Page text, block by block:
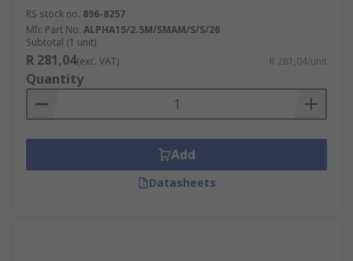
RS stock no. 896-8257
Mfr. Part No. ALPHA15/2.5M/SMAM/S/S/26
Subtotal (1 unit)
R 281,04(exc. VAT) R 281,04/unit
Quantity
Add
Datasheets